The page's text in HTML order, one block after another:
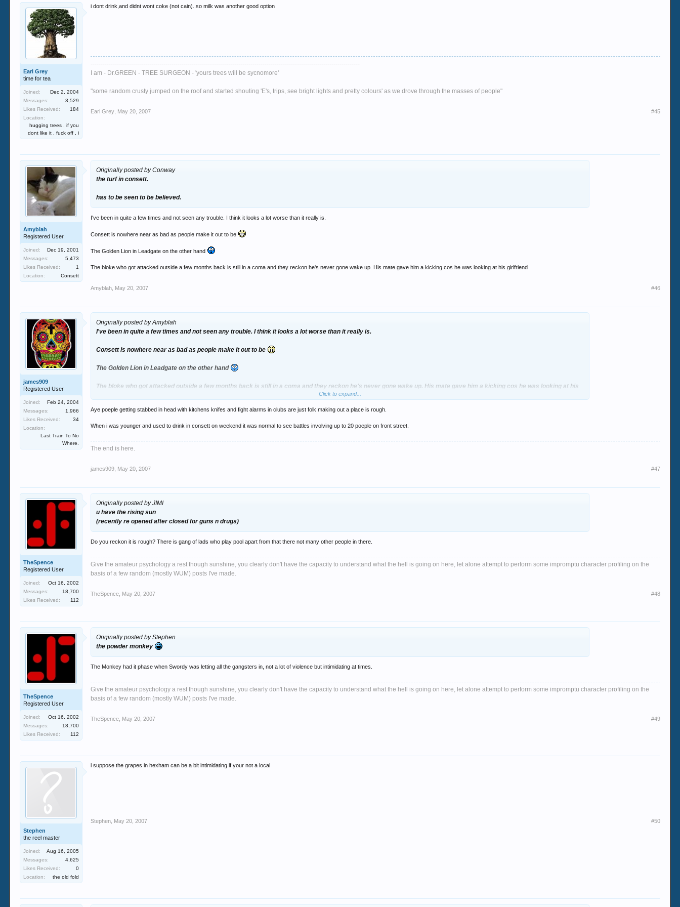
Earl Grey
time for tea
Joined:
Dec 2, 2004
Messages:
3,529
Likes Received:
184
Location:
hugging trees , if you
dont like it , fuck off , i
i dont drink,and didnt wont coke (not cain)..so milk was another good option
-------------------------------------------------------------------------------------------------------------------------------------
I am - Dr.GREEN - TREE SURGEON - 'yours trees will be sycnomore'
"some random crusty jumped on the roof and started shouting 'E's, trips, see bright lights and pretty colours' as we drove through the masses of people"
Earl Grey May 20, 2007 #45
Amyblah
Registered User
Joined:
Dec 19, 2001
Messages:
5,473
Likes Received:
1
Location:
Consett
Originally posted by Conway
the turf in consett.
has to be seen to be believed.
I've been in quite a few times and not seen any trouble. I think it looks a lot worse than it really is.
Consett is nowhere near as bad as people make it out to be
The Golden Lion in Leadgate on the other hand
The bloke who got attacked outside a few months back is still in a coma and they reckon he's never gone wake up. His mate gave him a kicking cos he was looking at his girlfriend
Amyblah May 20, 2007 #46
james909
Registered User
Joined:
Feb 24, 2004
Messages:
1,966
Likes Received:
34
Location:
Last Train To No
Where.
Originally posted by Amyblah
I've been in quite a few times and not seen any trouble. I think it looks a lot worse than it really is.
Consett is nowhere near as bad as people make it out to be
The Golden Lion in Leadgate on the other hand
The bloke who got attacked outside a few months back is still in a coma and they reckon he's never gone wake up. His mate gave him a kicking cos he was looking at his
Click to expand...
Aye poeple getting stabbed in head with kitchens knifes and fight alarms in clubs are just folk making out a place is rough.
When i was younger and used to drink in consett on weekend it was normal to see battles involving up to 20 poeple on front street.
The end is here.
james909 May 20, 2007 #47
TheSpence
Registered User
Joined:
Oct 16, 2002
Messages:
18,700
Likes Received:
112
Originally posted by JIMI
u have the rising sun
(recently re opened after closed for guns n drugs)
Do you reckon it is rough? There is gang of lads who play pool apart from that there not many other people in there.
Give the amateur psychology a rest though sunshine, you clearly don't have the capacity to understand what the hell is going on here, let alone attempt to perform some impromptu character profiling on the
basis of a few random (mostly WUM) posts I've made.
TheSpence May 20, 2007 #48
TheSpence
Registered User
Joined:
Oct 16, 2002
Messages:
18,700
Likes Received:
112
Originally posted by Stephen
the powder monkey
The Monkey had it phase when Swordy was letting all the gangsters in, not a lot of violence but intimidating at times.
Give the amateur psychology a rest though sunshine, you clearly don't have the capacity to understand what the hell is going on here, let alone attempt to perform some impromptu character profiling on the
basis of a few random (mostly WUM) posts I've made.
TheSpence May 20, 2007 #49
Stephen
the reel master
Joined:
Aug 16, 2005
Messages:
4,625
Likes Received:
0
Location:
the old fold
i suppose the grapes in hexham can be a bit intimidating if your not a local
Stephen May 20, 2007 #50